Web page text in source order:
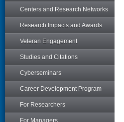
Centers and Research Networks
Research Impacts and Awards
Veteran Engagement
Studies and Citations
Cyberseminars
Career Development Program
For Researchers
For Managers